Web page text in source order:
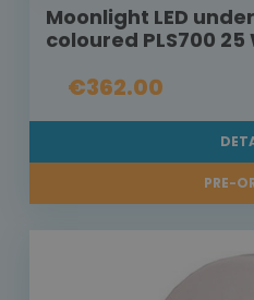
Moonlight LED
coloured PLS700 25
€362.00
PRE-